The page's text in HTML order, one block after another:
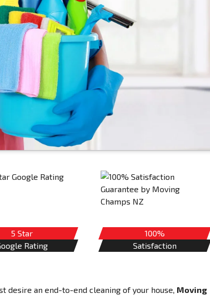
5 Star
Rating
100%
Satisfaction
desire an end-to-end cleaning of your house, Moving